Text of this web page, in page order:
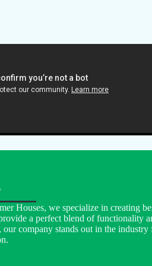
Houses, we specialize in creating
a perfect blend of functionality
our company stands out in the